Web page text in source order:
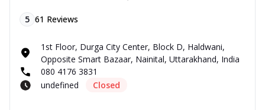
5 61 Reviews
1st Floor, Durga City Center, Block D, Haldwani,
Opposite Smart Bazaar, Nainital, Uttarakhand, India
080 4176 3831
undefined
Closed